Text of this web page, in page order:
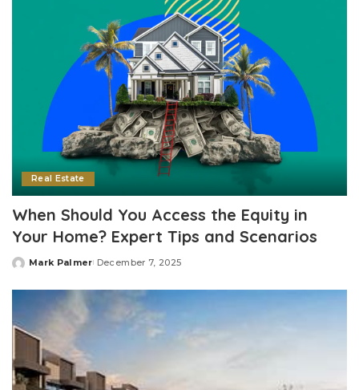
Real Estate
When Should You Access the Equity in
Your Home? Expert Tips and Scenarios
Posted
Mark Palmer December 7, 2025